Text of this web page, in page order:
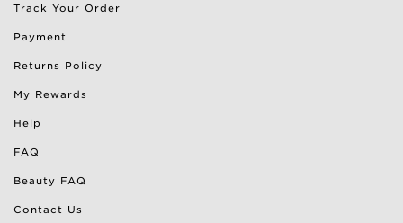
Track Your Order
Payment
Returns Policy
My Rewards
Help
FAQ
Beauty FAQ
Contact Us